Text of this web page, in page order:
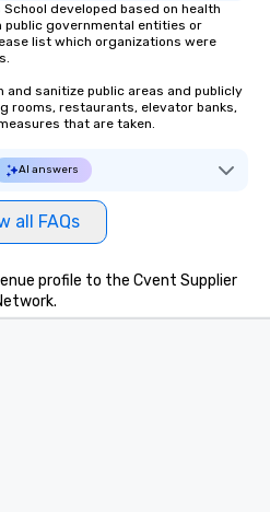
School developed based on health
governmental entities or
list which organizations were
and sanitize public areas and publicly
rooms, restaurants, elevator banks,
that are taken.
AI answers
all FAQs
profile to the Cvent Supplier